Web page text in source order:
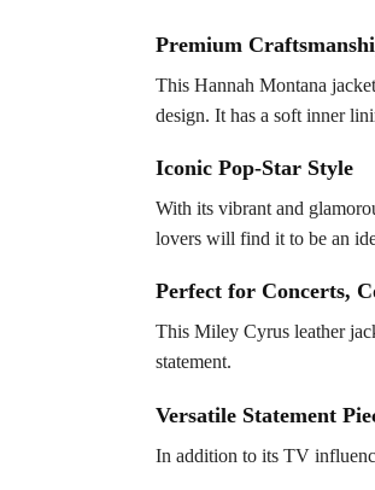
Premium
This Hannah Montana
design. It has a soft inner
Iconic Pop-Star Style
With its vibrant and
lovers will find it to be an
Perfect for Concerts,
This Miley Cyrus leather
statement.
Versatile Statement
In addition to its TV